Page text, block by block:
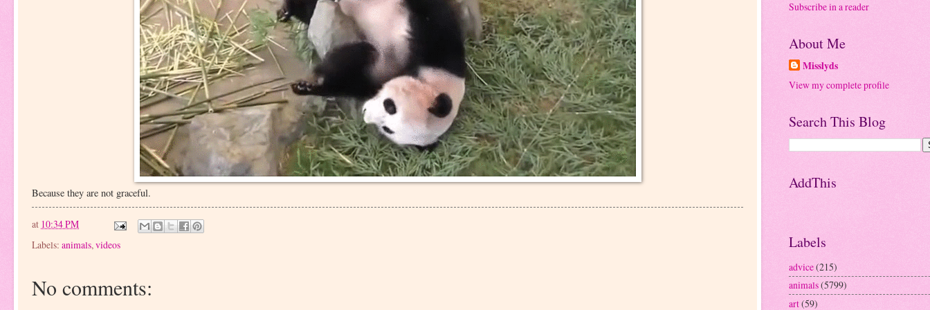
Because they are not graceful.
at 10:34 PM
Labels: animals, videos
No comments:
Subscribe in a reader
About Me
Misslyds
View my complete profile
Search This Blog
AddThis
Labels
advice(215)
animals(5799)
art(59)